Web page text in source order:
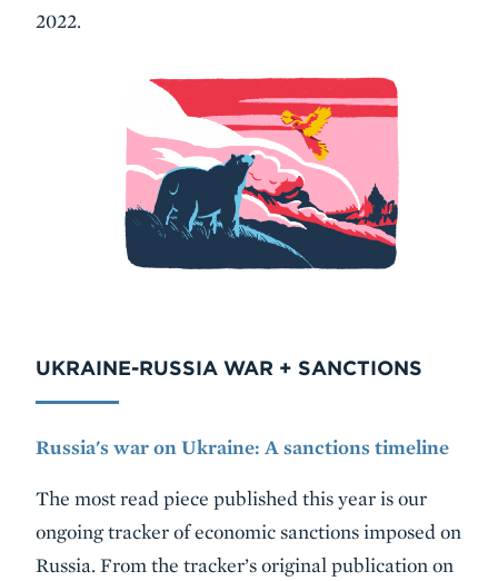
2022.
UKRAINE-RUSSIA WAR + SANCTIONS
Russia's war on Ukraine: A sanctions timeline
The most read piece published this year is our
ongoing tracker of economic sanctions imposed on
Russia. From the tracker’s original publication on